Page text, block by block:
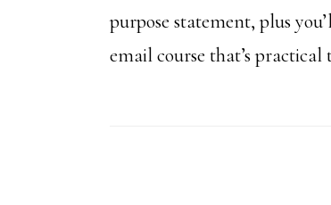
purpose statement, plus
email course that’s practical